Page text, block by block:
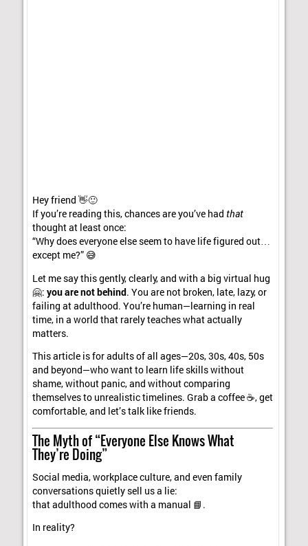
Hey friend 👋🙂
If you’re reading this, chances are you’ve had that
thought at least once:
“Why does everyone else seem to have life figured out…
except me?” 😅
Let me say this gently, clearly, and with a big virtual hug
🤗:you are not behind. You are not broken, late, lazy, or
failing at adulthood. You’re human—learning in real
time, in a world that rarely teaches what actually
matters.
This article is for adults of all ages—20s, 30s, 40s, 50s
and beyond—who want to learn life skills without
shame, without panic, and without comparing
themselves to unrealistic timelines. Grab a coffee ☕, get
comfortable, and let’s talk like friends.
The Myth of “Everyone Else Knows What
They’re Doing”
Social media, workplace culture, and even family
conversations quietly sell us a lie:
that adulthood comes with a manual 📘.
In reality?